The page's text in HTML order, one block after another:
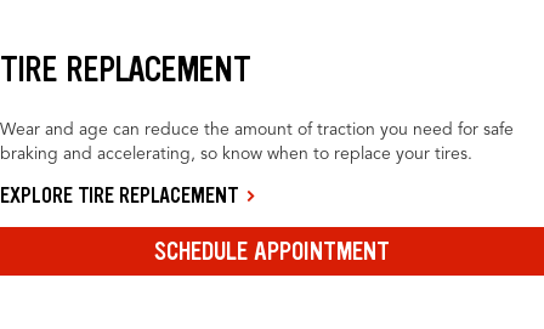
TIRE REPLACEMENT
Wear and age can reduce the amount of traction you need for safe
braking and accelerating, so know when to replace your tires.
EXPLORE TIRE REPLACEMENT
SCHEDULE APPOINTMENT